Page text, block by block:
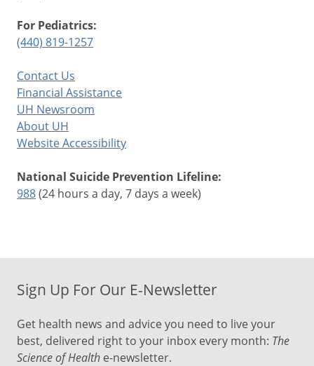
For Pediatrics:
(440) 819-1257
Contact Us
Financial Assistance
UH Newsroom
About UH
Website Accessibility
National Suicide Prevention Lifeline:
988(24 hours a day, 7 days a week)
Sign Up For Our E-Newsletter
Get health news and advice you need to live your
best, delivered right to your inbox every month: The
Science of Health e-newsletter.